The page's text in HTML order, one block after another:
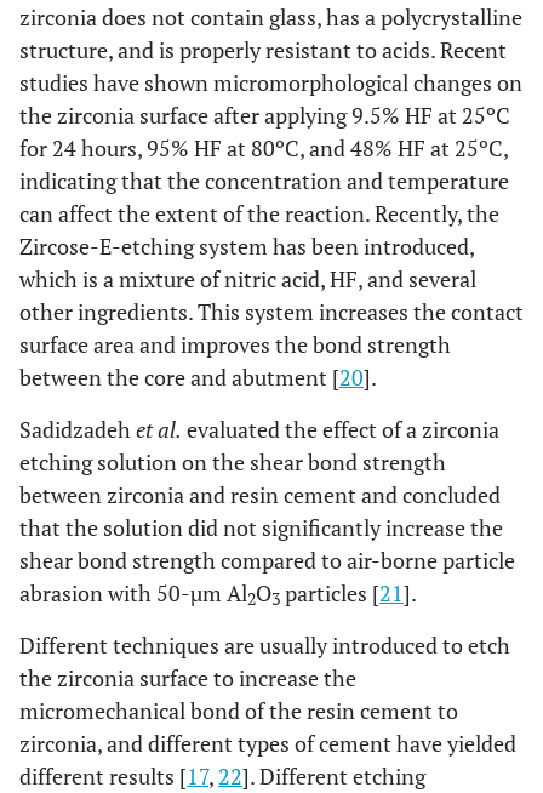
zirconia does not contain glass, has a polycrystalline
structure, and is properly resistant to acids. Recent
studies have shown micromorphological changes on
the zirconia surface after applying 9.5% HF at 25ºC
for 24 hours, 95% HF at 80ºC, and 48% HF at 25ºC,
indicating that the concentration and temperature
can affect the extent of the reaction. Recently, the
Zircose-E-etching system has been introduced,
which is a mixture of nitric acid, HF, and several
other ingredients. This system increases the contact
surface area and improves the bond strength
between the core and abutment [20].
Sadidzadehet al. evaluated the effect of a zirconia
etching solution on the shear bond strength
between zirconia and resin cement and concluded
that the solution did not significantly increase the
shear bond strength compared to air-borne particle
abrasion with 50-µm Al2O3 particles [21].
Different techniques are usually introduced to etch
the zirconia surface to increase the
micromechanical bond of the resin cement to
zirconia, and different types of cement have yielded
different results [17, 22]. Different etching